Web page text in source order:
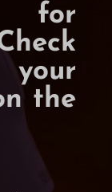
for
the